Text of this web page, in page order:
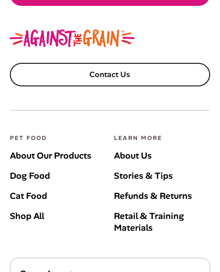
Contact Us
PET FOOD
About Our Products
Dog Food
Cat Food
Shop All
LEARN MORE
About Us
Stories & Tips
Refunds & Returns
Retail & Training
Materials